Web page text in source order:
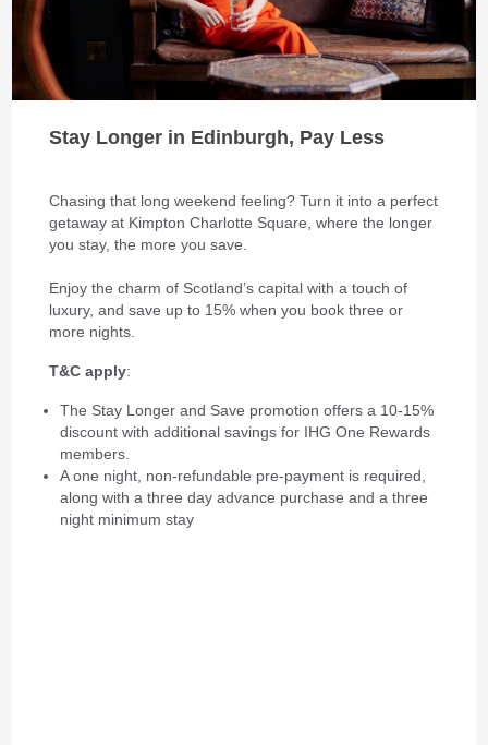
Stay Longer in Edinburgh, Pay Less
Chasing that long weekend feeling? Turn it into a perfect
getaway at Kimpton Charlotte Square, where the longer
you stay, the more you save.
Enjoy the charm of Scotland’s capital with a touch of
luxury, and save up to 15% when you book three or
more nights.
T&C apply:
The Stay Longer and Save promotion offers a 10-15%
discount with additional savings for IHG One Rewards
members.
A one night, non-refundable pre-payment is required,
along with a three day advance purchase and a three
night minimum stay